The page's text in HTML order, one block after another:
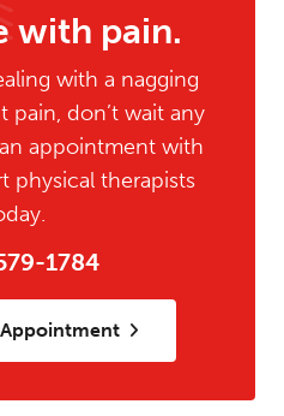
with pain.
with a nagging
pain, don’t wait any
appointment with
physical therapists
1784